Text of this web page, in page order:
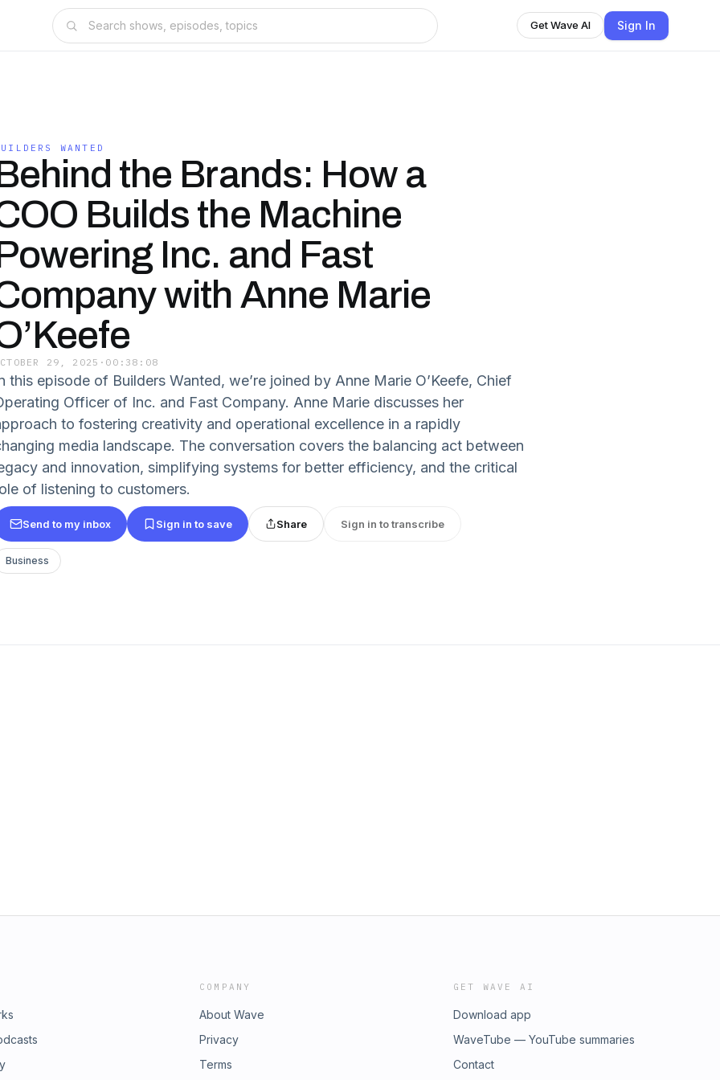
Get Wave AI Sign In
WANTED
the Brands: How a
Builds the Machine
Inc. and Fast
with Anne Marie
29, 2025 · 00:38:08
this episode of Builders Wanted, we’re joined by Anne Marie O’Keefe, Chief
Officer of Inc. and Fast Company. Anne Marie discusses her
to fostering creativity and operational excellence in a rapidly
media landscape. The conversation covers the balancing act between
and innovation, simplifying systems for better efficiency, and the critical
of listening to customers.
Send to my inbox Sign in to save Share Sign in to transcribe
Business
COMPANY
About Wave
Privacy
Terms
GET WAVE AI
Download app
WaveTube — YouTube summaries
Contact